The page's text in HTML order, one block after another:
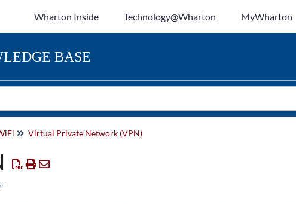
Wharton Inside Technology@Wharton MyWharton
BASE
Virtual Private Network (VPN)